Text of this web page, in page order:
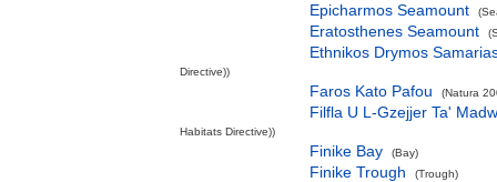
Epicharmos Seamount
Eratosthenes Seamount
Ethnikos Drymos
Directive))
Faros Kato Pafou (Natura
Filfla U L-Gzejjer Ta'
Habitats Directive))
Finike Bay (Bay)
Finike Trough (Trough)